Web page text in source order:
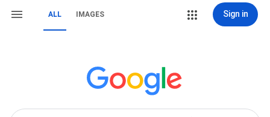
ALL IMAGES Sign in